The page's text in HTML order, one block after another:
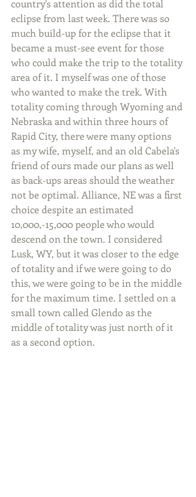
country's attention as did the total
eclipse from last week. There was so
much build-up for the eclipse that it
became a must-see event for those
who could make the trip to the totality
area of it. I myself was one of those
who wanted to make the trek. With
totality coming through Wyoming and
Nebraska and within three hours of
Rapid City, there were many options
as my wife, myself, and an old Cabela's
friend of ours made our plans as well
as back-ups areas should the weather
not be optimal. Alliance, NE was a first
choice despite an estimated
10,000,-15,000 people who would
descend on the town. I considered
Lusk, WY, but it was closer to the edge
of totality and if we were going to do
this, we were going to be in the middle
for the maximum time. I settled on a
small town called Glendo as the
middle of totality was just north of it
as a second option.